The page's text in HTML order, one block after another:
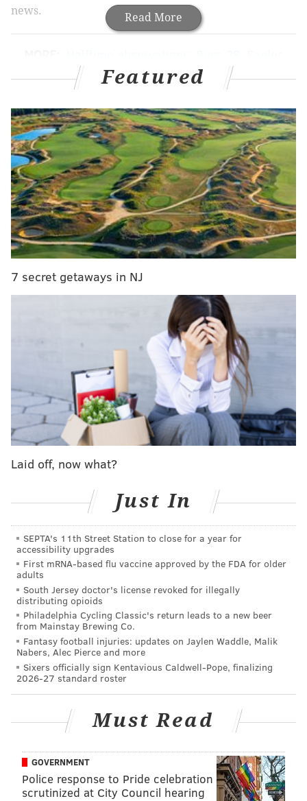
Read More
news.
Eagles-Buccaneers inactives: Jason Peters
active 5 over/unders for Eagles vs.
Buccaneers Eagles vs. Bucs: Predictions, betting
lines and TV/radio broadcast info|A look ahead to
the 2016 quarterback class: Paxton Lynch
edition|Five matchups to watch Sunday between
the Eagles and Buccaneers|For Eagles, tempo =
No Darren Sproles
Kickoff from Lincoln Financial Field is scheduled for 1
p.m.
Follow us on Twitter:@JimmyKempski|
@matt_mullin @rich_hofmann
Featured
7 secret getaways in NJ
Laid off, now what?
Just In
SEPTA's 11th Street Station to close for a year for
accessibility upgrades
First mRNA-based flu vaccine approved by the FDA for older
adults
South Jersey doctor's license revoked for illegally
distributing opioids
Philadelphia Cycling Classic's return leads to a new beer
from Mainstay Brewing Co.
Fantasy football injuries: updates on Jaylen Waddle, Malik
Nabers, Alec Pierce and more
Sixers officially sign Kentavious Caldwell-Pope, finalizing
2026-27 standard roster
Must Read
GOVERNMENT
Police response to Pride celebration
scrutinized at City Council hearing